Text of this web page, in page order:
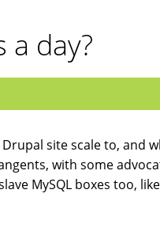
day?
site scale to, and
with some
MySQL boxes too,